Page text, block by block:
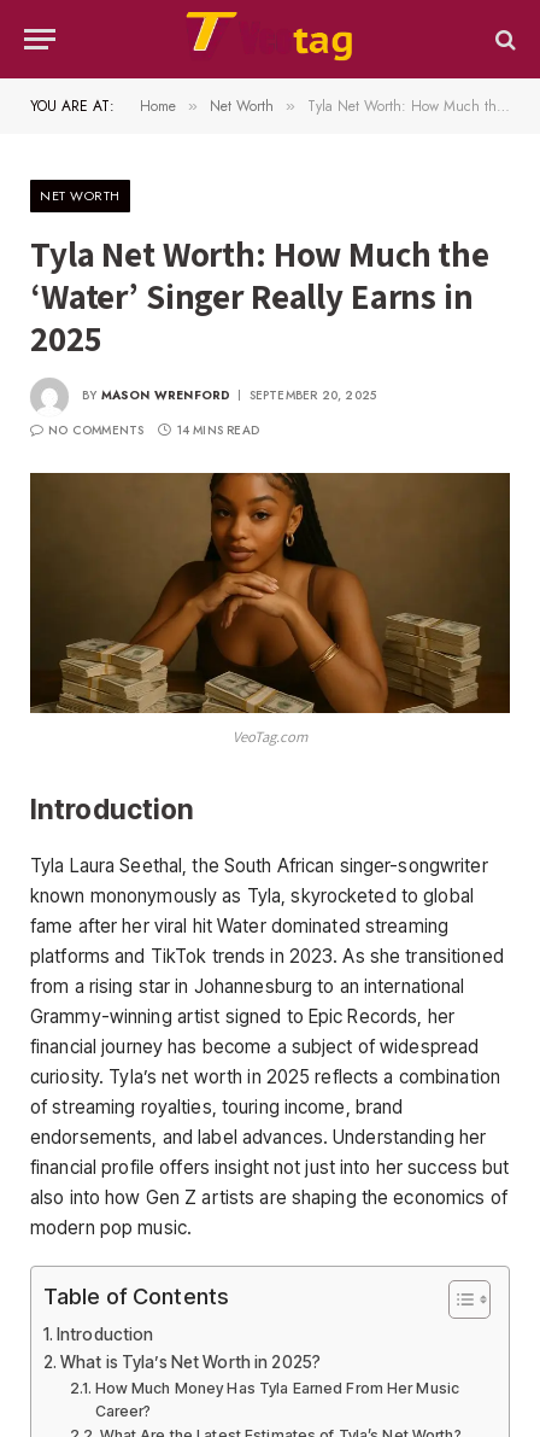
YOU ARE AT: Home » Net Worth » Tyla Net Worth: How Much the ‘Water’ Singer Really Earns in 2025
NET WORTH
Tyla Net Worth: How Much the
‘Water’ Singer Really Earns in
2025
BY MASON WRENFORD
SEPTEMBER 20, 2025
NO COMMENTS
14 MINS READ
VeoTag.com
Introduction
Tyla Laura Seethal, the South African singer-songwriter
known mononymously as Tyla, skyrocketed to global
fame after her viral hit Water dominated streaming
platforms and TikTok trends in 2023. As she transitioned
from a rising star in Johannesburg to an international
Grammy-winning artist signed to Epic Records, her
financial journey has become a subject of widespread
curiosity. Tyla’s net worth in 2025 reflects a combination
of streaming royalties, touring income, brand
endorsements, and label advances. Understanding her
financial profile offers insight not just into her success but
also into how Gen Z artists are shaping the economics of
modern pop music.
Table of Contents
Introduction
What is Tyla’s Net Worth in 2025?
How Much Money Has Tyla Earned From Her Music
Career?